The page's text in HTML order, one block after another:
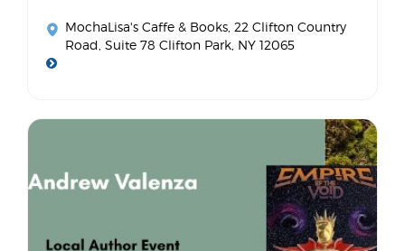
MochaLisa's Caffe & Books , 22 Clifton Country
Road, Suite 78 Clifton Park, NY 12065